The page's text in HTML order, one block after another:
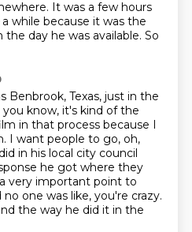
It was a few hours
while because it was the
day he was available. So
Benbrook, Texas, just in the
you know, it's kind of the
in that process because I
I want people to go, oh,
in his local city council
he got where they
very important point to
no one was like, you're crazy.
the way he did it in the